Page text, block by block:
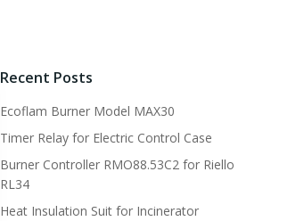
Recent Posts
Ecoflam Burner Model MAX30
Timer Relay for Electric Control Case
Burner Controller RMO88.53C2 for Riello
RL34
Heat Insulation Suit for Incinerator